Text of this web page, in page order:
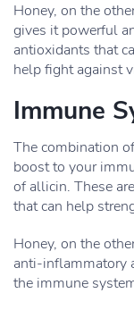
Honey, on the
gives it powerful
antioxidants that
help fight against
Immune
The combination
boost to your
of allicin. These
that can help
Honey, on the
anti-inflammatory
the immune